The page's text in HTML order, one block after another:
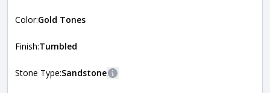
The style of the stone indicates the overall dimensions,
more information about each style, visit the
Color:Gold Tones
Finish:Tumbled
Stone Type:Sandstone